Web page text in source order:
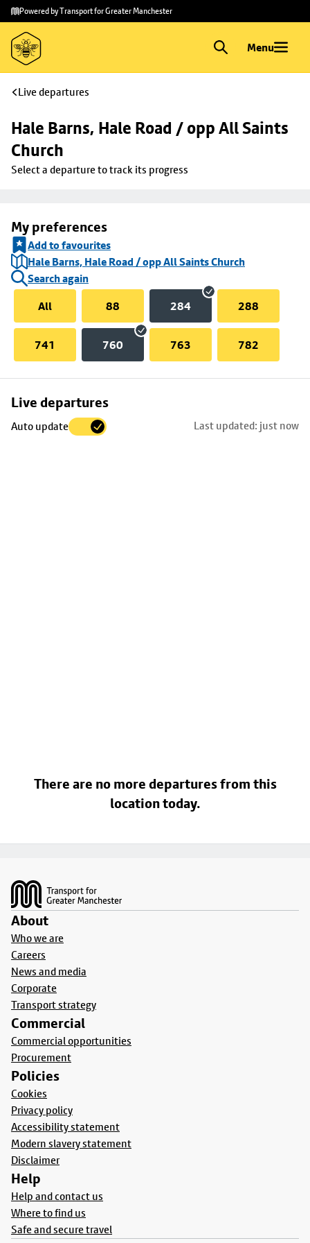
Skip to
main
content
Skip
to
footer
Powered by Transport for Greater Manchester
Menu
Live departures
Hale Barns, Hale Road / opp All Saints
Church
Select a departure to track its progress
My preferences
Add to favourites
Hale Barns, Hale Road / opp All Saints Church
Search again
All
88 284 288
741 760 763 782
Live departures
Auto update Last updated: just now
Skip
to
There are no more departures from this
location today.
About
Who we are
Careers
News and media
Corporate
Transport strategy
Commercial
Commercial opportunities
Procurement
Policies
Cookies
Privacy policy
Accessibility statement
Modern slavery statement
Disclaimer
Help
Help and contact us
Where to find us
Safe and secure travel